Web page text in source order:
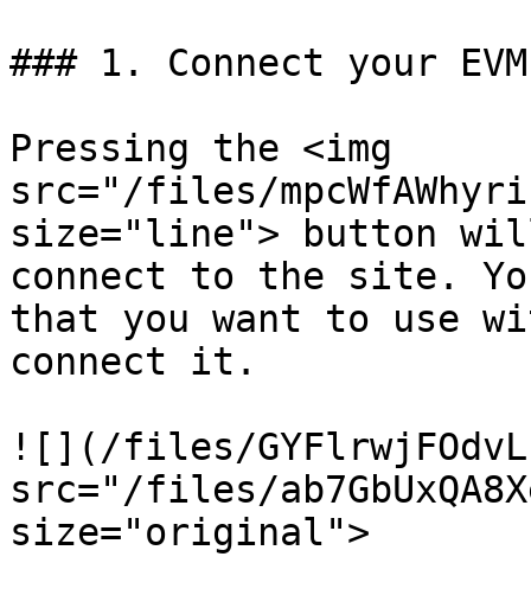
### 1. Connect your
Pressing the <img
src="/files/
size="line"> button
connect to the site.
that you want to use
connect it.
![](/files/
src="/files/
size="original">